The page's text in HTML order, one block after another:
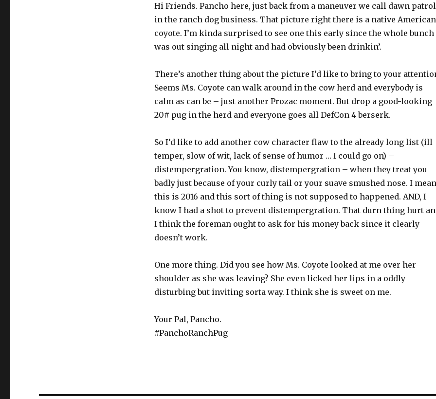
Hi Friends. Pancho here, just back from a maneuver we call dawn patrol
in the ranch dog business. That picture right there is a native American
coyote. I’m kinda surprised to see one this early since the whole bunch
was out singing all night and had obviously been drinkin’.
There’s another thing about the picture I’d like to bring to your
Seems Ms. Coyote can walk around in the cow herd and everybody is
calm as can be – just another Prozac moment. But drop a good-looking
20# pug in the herd and everyone goes all DefCon 4 berserk.
So I’d like to add another cow character flaw to the already long list (ill
temper, slow of wit, lack of sense of humor … I could go on) –
distempergration. You know, distempergration – when they treat you
badly just because of your curly tail or your suave smushed nose. I mean
this is 2016 and this sort of thing is not supposed to happened. AND, I
know I had a shot to prevent distempergration. That durn thing hurt
I think the foreman ought to ask for his money back since it clearly
doesn’t work.
One more thing. Did you see how Ms. Coyote looked at me over her
shoulder as she was leaving? She even licked her lips in a oddly
disturbing but inviting sorta way. I think she is sweet on me.
Your Pal, Pancho.
#PanchoRanchPug